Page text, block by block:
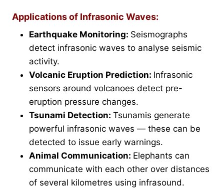
Applications of Infrasonic Waves:
Earthquake Monitoring: Seismographs
detect infrasonic waves to analyse seismic
activity.
Volcanic Eruption Prediction: Infrasonic
sensors around volcanoes detect pre-
eruption pressure changes.
Tsunami Detection: Tsunamis generate
powerful infrasonic waves — these can be
detected to issue early warnings.
Animal Communication: Elephants can
communicate with each other over distances
of several kilometres using infrasound.